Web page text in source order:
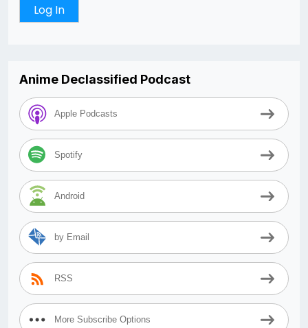
Anime Declassified Podcast
Apple Podcasts
Spotify
Android
by Email
RSS
More Subscribe Options